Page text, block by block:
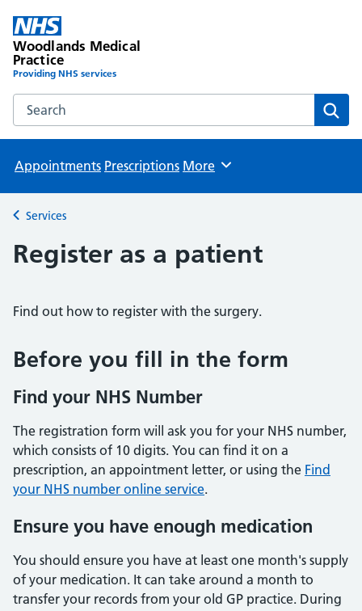
Woodlands Medical
Practice
Providing NHS services
Search the Woodlands Medical Practice website
Appointments Prescriptions Browse
More
Back to
Services
Register as a patient
Find out how to register with the surgery.
Before you fill in the form
Find your NHS Number
The registration form will ask you for your NHS number,
which consists of 10 digits. You can find it on a
prescription, an appointment letter, or using the Find
your NHS number online service.
Ensure you have enough medication
You should ensure you have at least one month's supply
of your medication. It can take around a month to
transfer your records from your old GP practice. During